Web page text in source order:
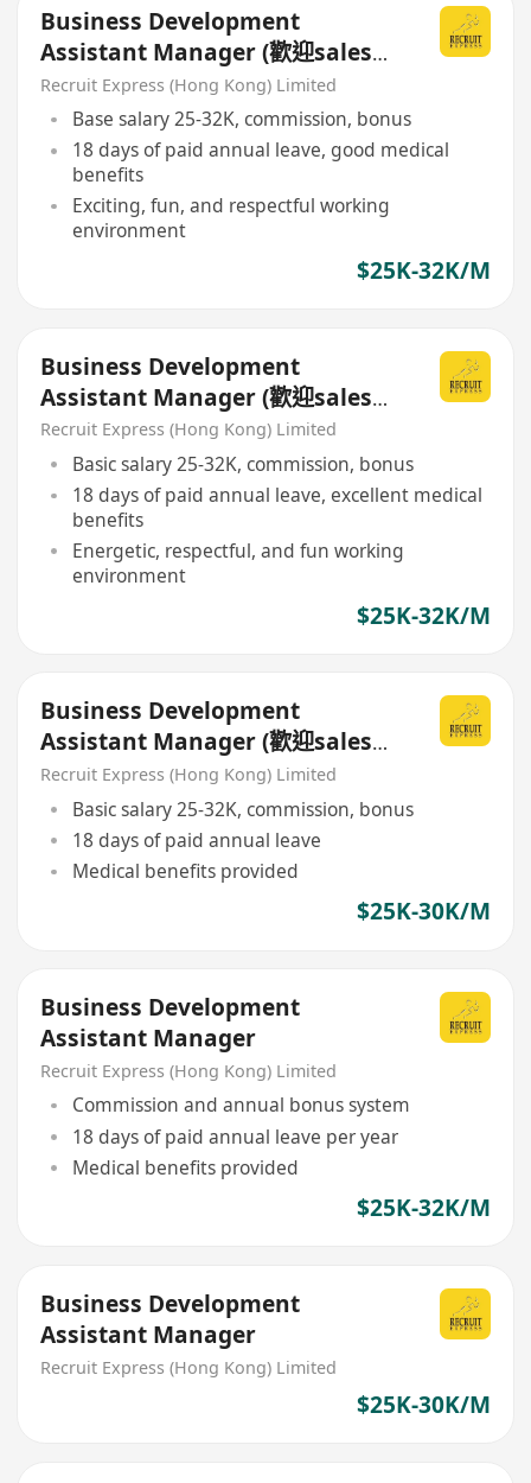
Business Development
Assistant Manager (歡迎sales
background)
Recruit Express (Hong Kong) Limited
Base salary 25-32K, commission, bonus
18 days of paid annual leave, good medical
benefits
Exciting, fun, and respectful working
environment
$25K-32K/M
Business Development
Assistant Manager (歡迎sales
background)
Recruit Express (Hong Kong) Limited
Basic salary 25-32K, commission, bonus
18 days of paid annual leave, excellent medical
benefits
Energetic, respectful, and fun working
environment
$25K-32K/M
Business Development
Assistant Manager (歡迎sales
background)
Recruit Express (Hong Kong) Limited
Basic salary 25-32K, commission, bonus
18 days of paid annual leave
Medical benefits provided
$25K-30K/M
Business Development
Assistant Manager
Recruit Express (Hong Kong) Limited
Commission and annual bonus system
18 days of paid annual leave per year
Medical benefits provided
$25K-32K/M
Business Development
Assistant Manager
Recruit Express (Hong Kong) Limited
$25K-30K/M